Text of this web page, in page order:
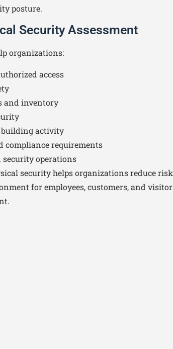
posture.
Security Assessment
organizations:
access
and inventory
activity
compliance requirements
security operations
security helps organizations reduce risk
for employees, customers, and